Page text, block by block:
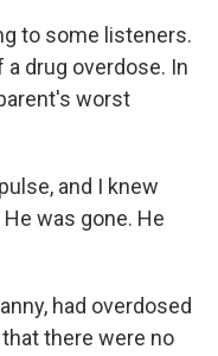
to some listeners.
drug overdose. In
worst
and I knew
was gone. He
had overdosed
there were no